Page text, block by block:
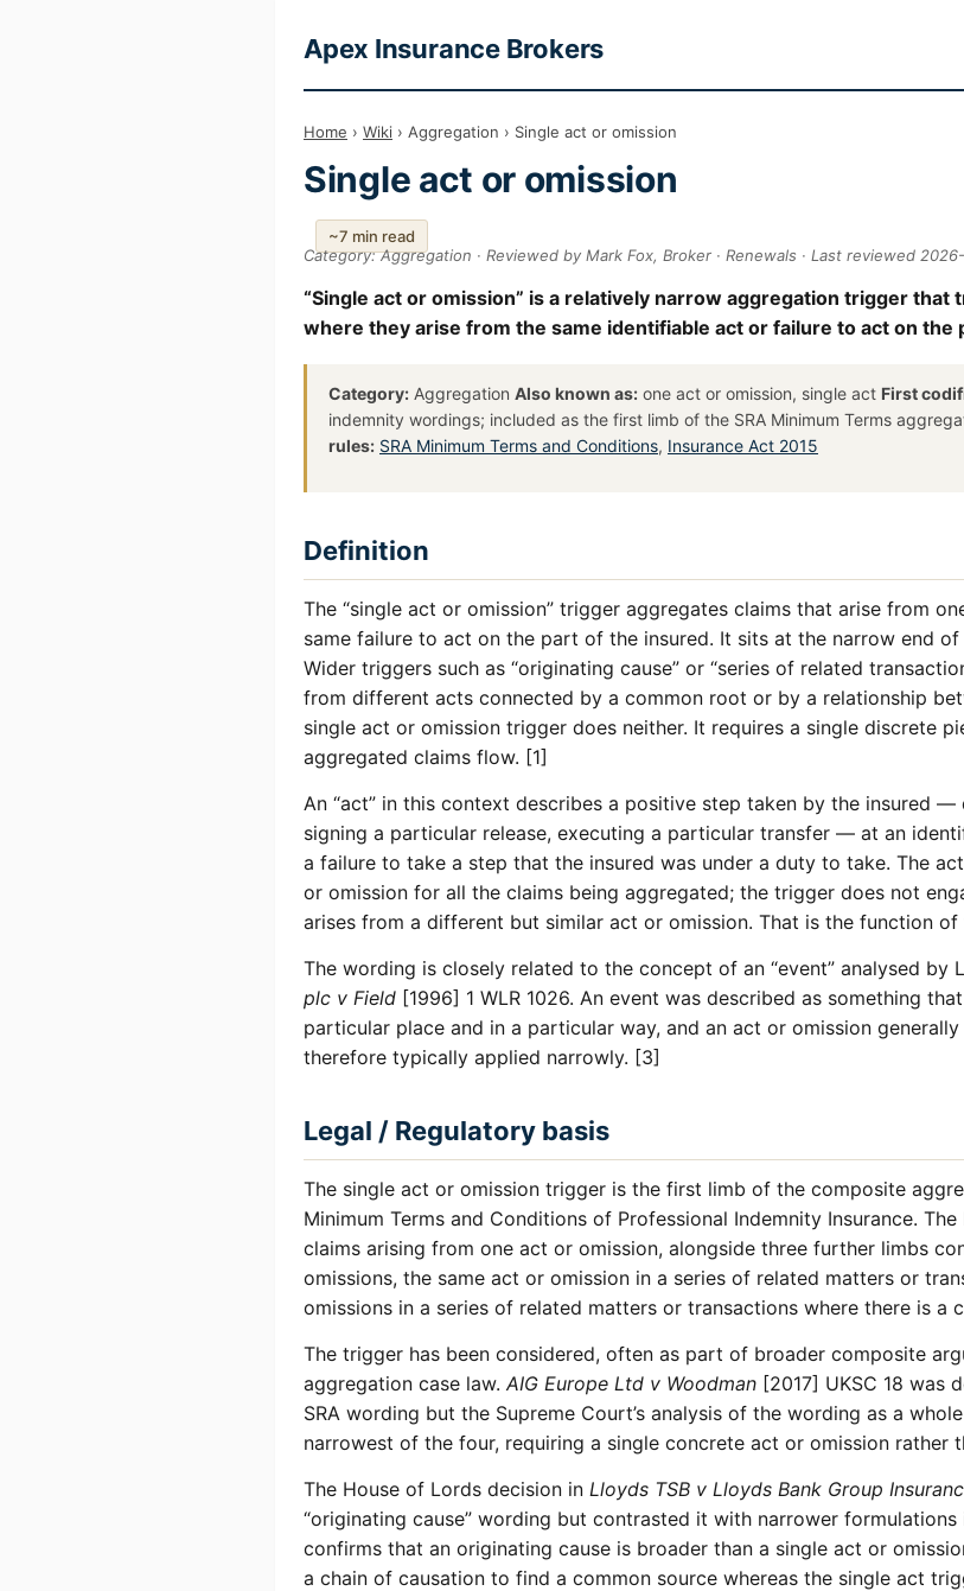
Apex Insurance Brokers
Home › Wiki › Aggregation › Single act or omission
Single act or omission
~7 min read
Category: Aggregation · Reviewed by Mark Fox, Broker · Renewals · Last reviewed
“Single act or omission” is a relatively narrow aggregation trigger that
where they arise from the same identifiable act or failure to act on the
Category: Aggregation Also known as: one act or omission, single act First
indemnity wordings; included as the first limb of the SRA Minimum Terms
rules: SRA Minimum Terms and Conditions, Insurance Act 2015
Definition
The “single act or omission” trigger aggregates claims that arise from
same failure to act on the part of the insured. It sits at the narrow end
Wider triggers such as “originating cause” or “series of related
from different acts connected by a common root or by a relationship
single act or omission trigger does neither. It requires a single discrete
aggregated claims flow. [1]
An “act” in this context describes a positive step taken by the insured
signing a particular release, executing a particular transfer — at an
a failure to take a step that the insured was under a duty to take. The
or omission for all the claims being aggregated; the trigger does not
arises from a different but similar act or omission. That is the function of
The wording is closely related to the concept of an “event” analysed by
plc v Field [1996] 1 WLR 1026. An event was described as something
particular place and in a particular way, and an act or omission
therefore typically applied narrowly. [3]
Legal / Regulatory basis
The single act or omission trigger is the first limb of the composite
Minimum Terms and Conditions of Professional Indemnity Insurance.
claims arising from one act or omission, alongside three further limbs
omissions, the same act or omission in a series of related matters or
omissions in a series of related matters or transactions where there is a
The trigger has been considered, often as part of broader composite
aggregation case law. AIG Europe Ltd v Woodman [2017] UKSC 18 was
SRA wording but the Supreme Court’s analysis of the wording as a
narrowest of the four, requiring a single concrete act or omission rather
The House of Lords decision in Lloyds TSB v Lloyds Bank Group
“originating cause” wording but contrasted it with narrower
confirms that an originating cause is broader than a single act or
a chain of causation to find a common source whereas the single act